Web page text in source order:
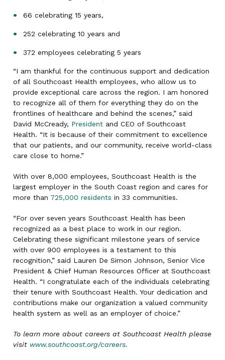
66 celebrating 15 years,
252 celebrating 10 years and
372 employees celebrating 5 years
“I am thankful for the continuous support and dedication
of all Southcoast Health employees, who allow us to
provide exceptional care across the region. I am honored
to recognize all of them for everything they do on the
frontlines of healthcare and behind the scenes,” said
David McCready, President and CEO of Southcoast
Health. “It is because of their commitment to excellence
that our patients, and our community, receive world-class
care close to home.”
With over 8,000 employees, Southcoast Health is the
largest employer in the South Coast region and cares for
more than 725,000 residents in 33 communities.
“For over seven years Southcoast Health has been
recognized as a best place to work in our region.
Celebrating these significant milestone years of service
with over 900 employees is a testament to this
recognition,” said Lauren De Simon Johnson, Senior Vice
President & Chief Human Resources Officer at Southcoast
Health. “I congratulate each of the individuals celebrating
their tenure with Southcoast Health. Your dedication and
contributions make our organization a valued community
health system as well as an employer of choice.”
To learn more about careers at Southcoast Health please
visit www.southcoast.org/careers.